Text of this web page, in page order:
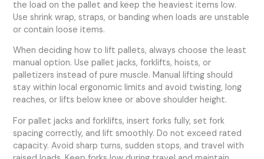
the load on the pallet and keep the heaviest items low.
Use shrink wrap, straps, or banding when loads are unstable
or contain loose items.
When deciding how to lift pallets, always choose the least
manual option. Use pallet jacks, forklifts, hoists, or
palletizers instead of pure muscle. Manual lifting should
stay within local ergonomic limits and avoid twisting, long
reaches, or lifts below knee or above shoulder height.
For pallet jacks and forklifts, insert forks fully, set fork
spacing correctly, and lift smoothly. Do not exceed rated
capacity. Avoid sharp turns, sudden stops, and travel with